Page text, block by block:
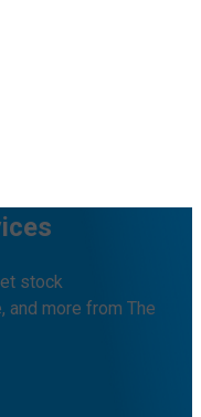
stock
and more from The